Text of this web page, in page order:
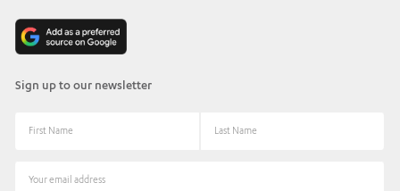
Sign up to our newsletter